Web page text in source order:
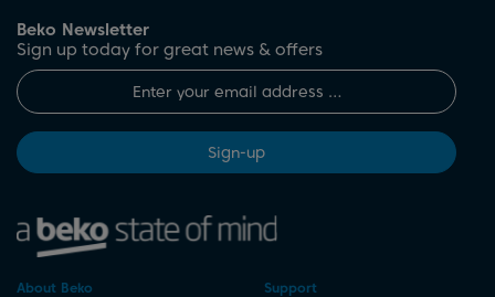
Beko Newsletter
Sign up today for great news & offers
Sign-up
About Beko Support